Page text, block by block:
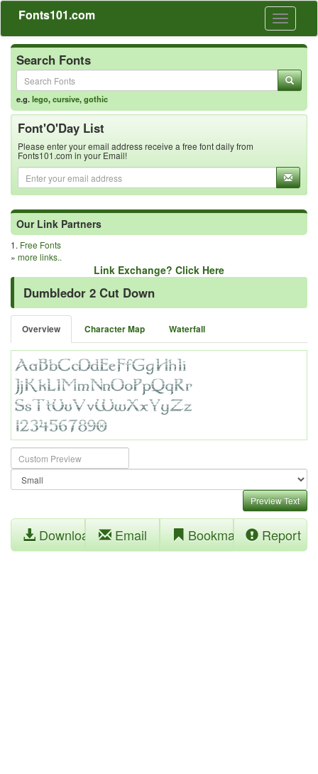
Toggle
Fonts101.com
Search Fonts
e.g.lego,cursive,gothic
Font'O'Day List
Please enter your email address receive a free font daily from
Fonts101.com in your Email!
Our Link Partners
1. Free Fonts
» more links..
Link Exchange? Click Here
Dumbledor 2 Cut Down
Overview Character Map Waterfall
Preview Text
Download Email Bookmark Report